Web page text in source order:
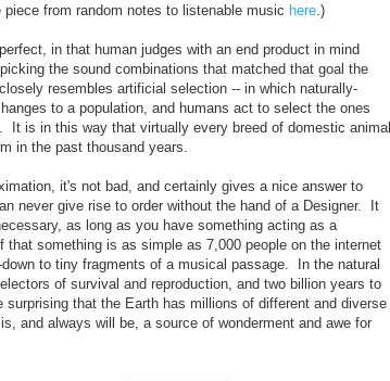
from random notes to listenable music here.)
in that human judges with an end product in mind
the sound combinations that matched that goal the
resembles artificial selection -- in which naturally-
to a population, and humans act to select the ones
It is in this way that virtually every breed of domestic animal
in the past thousand years.
it's not bad, and certainly gives a nice answer to
never give rise to order without the hand of a Designer. It
as long as you have something acting as a
that something is as simple as 7,000 people on the internet
to tiny fragments of a musical passage. In the natural
of survival and reproduction, and two billion years to
that the Earth has millions of different and diverse
and always will be, a source of wonderment and awe for